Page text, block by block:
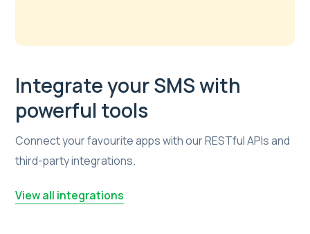
Integrate your SMS with
powerful tools
Connect your favourite apps with our RESTful APIs and
third-party integrations.
View all integrations